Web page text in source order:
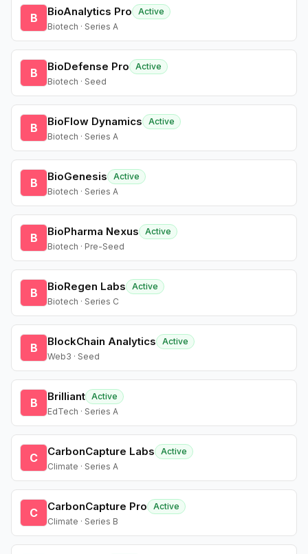
B BioAnalytics Pro
Active
Biotech · Series A
B BioDefense Pro
Active
Biotech · Seed
B BioFlow Dynamics
Active
Biotech · Series A
B BioGenesis
Active
Biotech · Series A
B BioPharma Nexus
Active
Biotech · Pre-Seed
B BioRegen Labs
Active
Biotech · Series C
B BlockChain Analytics
Active
Web3 · Seed
B Brilliant Active
EdTech · Series A
C CarbonCapture Labs
Active
Climate · Series A
C CarbonCapture Pro
Active
Climate · Series B